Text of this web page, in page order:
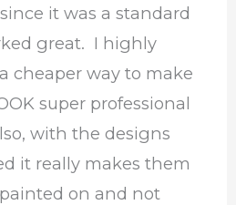
it was a standard
great. I highly
cheaper way to make
super professional
with the designs
it really makes them
on and not